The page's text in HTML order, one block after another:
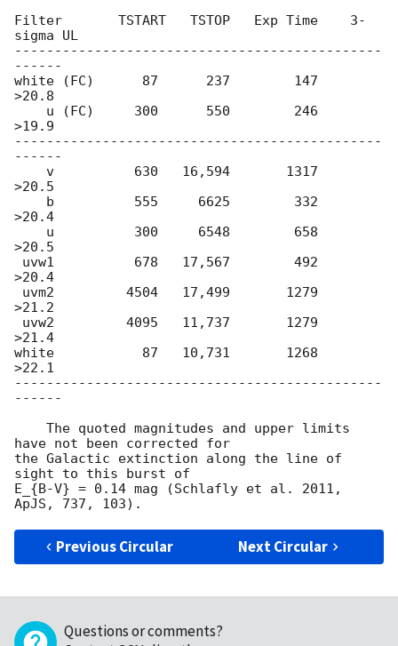
Filter       TSTART   TSTOP   Exp Time    3-
sigma UL
----------------------------------------------
------
white (FC)      87      237        147
>20.8
>19.9
----------------------------------------------
------
>20.5
>20.4
>20.5
>20.4
>21.2
>21.4
white           87   10,731       1268
>22.1
----------------------------------------------
------
have not been corrected for
the Galactic extinction along the line of
sight to this burst of
E_{B-V} = 0.14 mag (Schlafly et al. 2011,
Previous Circular Next Circular
Questions or comments?